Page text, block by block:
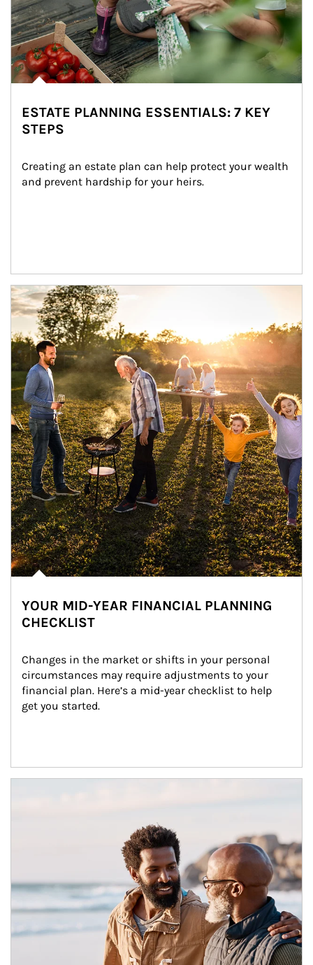
ESTATE PLANNING ESSENTIALS: 7 KEY
STEPS
Creating an estate plan can help protect your wealth
and prevent hardship for your heirs.
Article Image
YOUR MID-YEAR FINANCIAL PLANNING
CHECKLIST
Changes in the market or shifts in your personal
circumstances may require adjustments to your
financial plan. Here’s a mid-year checklist to help
get you started.